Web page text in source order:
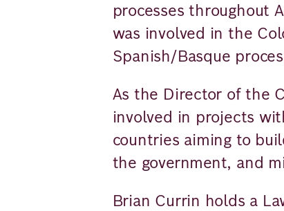
processes throughout
was involved in the
Spanish/Basque
As the Director of the
involved in projects
countries aiming to
the government, and
Brian Currin holds a